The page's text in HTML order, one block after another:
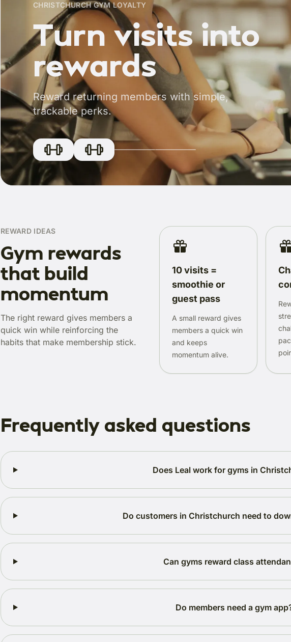
CHRISTCHURCH GYM LOYALTY
Turn visits into
rewards
Reward returning members with simple,
trackable perks.
REWARD IDEAS
Gym rewards
that build
momentum
The right reward gives members a
quick win while reinforcing the
habits that make membership stick.
10 visits =
smoothie or
guest pass
A small reward gives
members a quick win
and keeps
momentum alive.
Frequently asked questions
Does Leal work for gyms in
Do customers in Christchurch need to
Can gyms reward class
Do members need a gym